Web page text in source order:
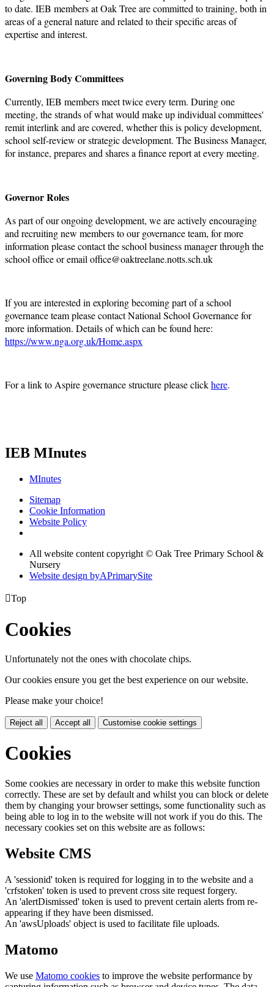
to date. IEB members at Oak Tree are committed to training, both in
areas of a general nature and related to their specific areas of
expertise and interest.
Governing Body Committees
Currently, IEB members meet twice every term. During one
meeting, the strands of what would make up individual committees'
remit interlink and are covered, whether this is policy development,
school self-review or strategic development. The Business Manager,
for instance, prepares and shares a finance report at every meeting.
Governor Roles
As part of our ongoing development, we are actively encouraging
and recruiting new members to our governance team, for more
information please contact the school business manager through the
school office or email office@oaktreelane.notts.sch.uk
If you are interested in exploring becoming part of a school
governance team please contact National School Governance for
more information. Details of which can be found here:
https://www.nga.org.uk/Home.aspx
For a link to Aspire governance structure please clickhere.
IEB MInutes
MInutes
Sitemap
Cookie Information
Website Policy
All website content copyright © Oak Tree Primary School &
Nursery
Website design byAPrimarySite
Top
Cookies
Unfortunately not the ones with chocolate chips.
Our cookies ensure you get the best experience on our website.
Please make your choice!
Reject all Accept all Customise cookie settings
Cookies
Some cookies are necessary in order to make this website function
correctly. These are set by default and whilst you can block or delete
them by changing your browser settings, some functionality such as
being able to log in to the website will not work if you do this. The
necessary cookies set on this website are as follows:
Website CMS
A 'sessionid' token is required for logging in to the website and a
'crfstoken' token is used to prevent cross site request forgery.
An 'alertDismissed' token is used to prevent certain alerts from re-
appearing if they have been dismissed.
An 'awsUploads' object is used to facilitate file uploads.
Matomo
We use Matomo cookies to improve the website performance by